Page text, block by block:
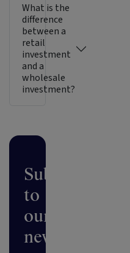
What is the
difference
between a
retail
investment
and a
wholesale
investment?
Subscribe
to
our
newsletter